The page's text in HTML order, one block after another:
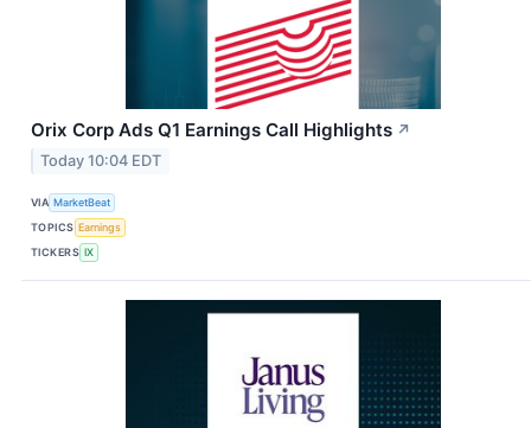
Orix Corp Ads Q1 Earnings Call Highlights ↗
Today 10:04 EDT
VIA MarketBeat
TOPICS Earnings
TICKERS IX